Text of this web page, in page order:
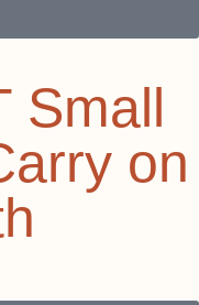
Small
on